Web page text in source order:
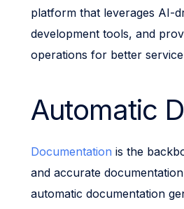
platform that leverages AI-
development tools, and
operations for better
Automatic
Documentation is the
and accurate
automatic documentation